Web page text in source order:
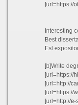
[url=https://ota-lsc.com/
Interesting
Best
Esl
[b]Write
[url=https://hipnomedia.com/
[url=http://
[url=https://
[url=http://e-